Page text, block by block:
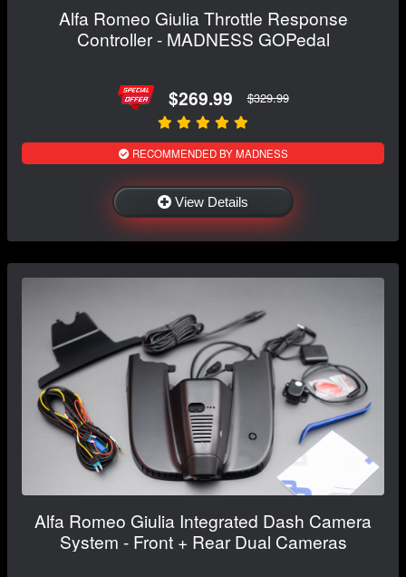
Alfa Romeo Giulia Throttle Response
Controller - MADNESS GOPedal
$269.99 $329.99
RECOMMENDED BY MADNESS
View Details
Alfa Romeo Giulia Integrated Dash Camera
System - Front + Rear Dual Cameras